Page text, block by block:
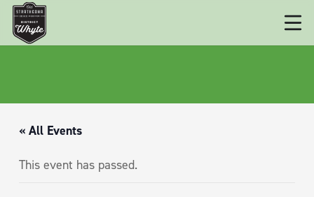
« All Events
This event has passed.